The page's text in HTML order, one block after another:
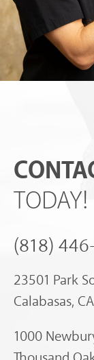
TODAY!
(818)
23501 Park
Calabasas,
1000